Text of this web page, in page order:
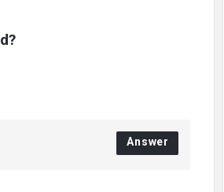
Answer